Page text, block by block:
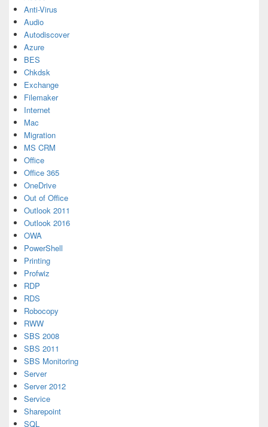
Anti-Virus
Audio
Autodiscover
Azure
BES
Chkdsk
Exchange
Filemaker
Internet
Mac
Migration
MS CRM
Office
Office 365
OneDrive
Out of Office
Outlook 2011
Outlook 2016
OWA
PowerShell
Printing
Profwiz
RDP
RDS
Robocopy
RWW
SBS 2008
SBS 2011
SBS Monitoring
Server
Server 2012
Service
Sharepoint
SQL